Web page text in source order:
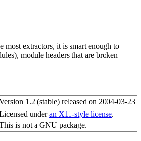
extractors, it is smart enough to
module headers that are broken
Version 1.2 (stable) released on 2004-03-23
Licensed underan X11-style license.
This is not a GNU package.